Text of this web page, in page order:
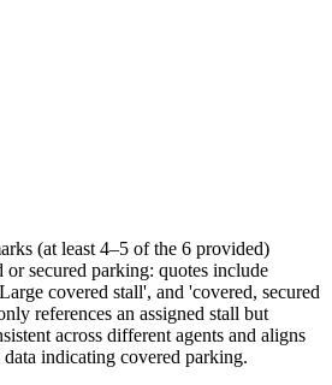
(at least 4–5 of the 6 provided)
secured parking: quotes include
covered stall', and 'covered, secured
references an assigned stall but
across different agents and aligns
indicating covered parking.